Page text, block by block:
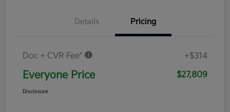
Details Pricing
Doc + CVR Fee* +$314
Everyone Price $27,809
Disclosure